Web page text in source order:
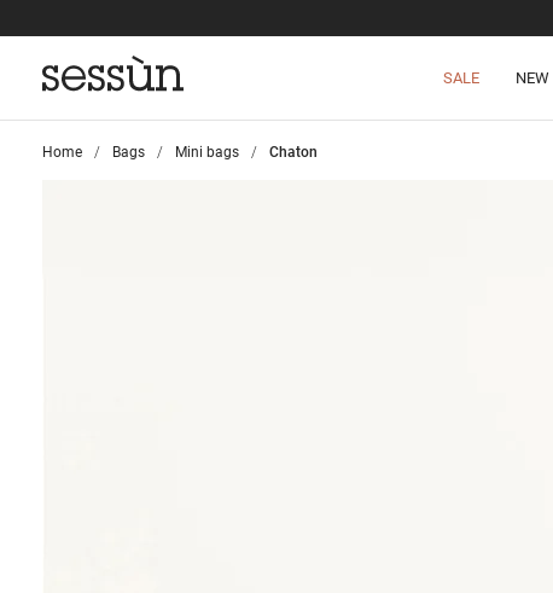
SALE NEW
Home >
Bags >
Mini bags >
Chaton